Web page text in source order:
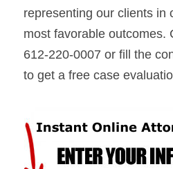
representing our clients in
most favorable outcomes.
612-220-0007 or fill the
to get a free case